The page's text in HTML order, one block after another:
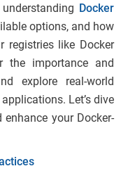
Docker
options, and how
registries like Docker
the importance and
explore real-world
Let’s dive
your Docker-